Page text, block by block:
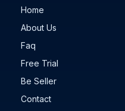
Home
About Us
Faq
Free Trial
Be Seller
Contact